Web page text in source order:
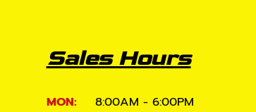
Sales Hours
MON:
8:00AM - 6:00PM